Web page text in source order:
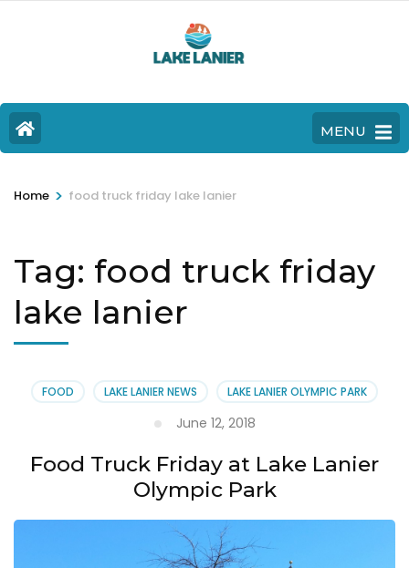
MENU
Home > food truck friday lake lanier
Tag: food truck friday
lake lanier
FOOD LAKE LANIER NEWS LAKE LANIER OLYMPIC PARK
June 12, 2018
Food Truck Friday at Lake Lanier
Olympic Park